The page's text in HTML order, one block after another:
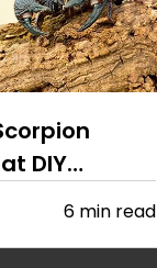
DIY
6 min read